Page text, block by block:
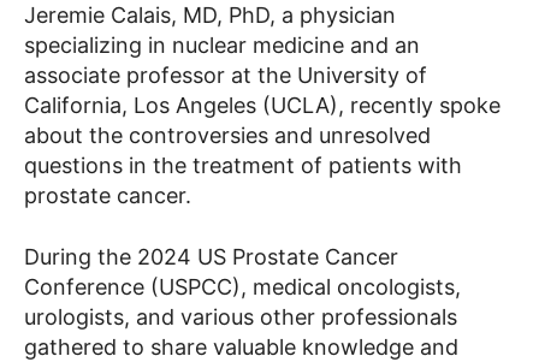
Jeremie Calais, MD, PhD, a physician
specializing in nuclear medicine and an
associate professor at the University of
California, Los Angeles (UCLA), recently spoke
about the controversies and unresolved
questions in the treatment of patients with
prostate cancer.
During the 2024 US Prostate Cancer
Conference (USPCC), medical oncologists,
urologists, and various other professionals
gathered to share valuable knowledge and